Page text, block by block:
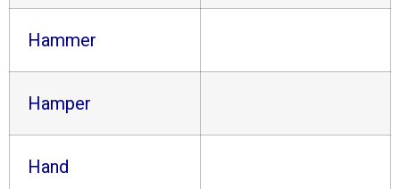
Hammer
Hamper
Hand